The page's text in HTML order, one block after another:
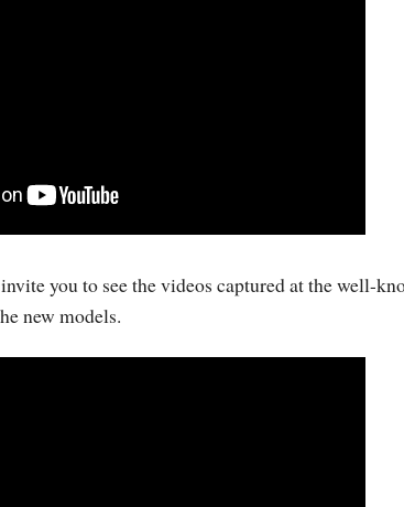
you to see the videos captured at the well-
new models.